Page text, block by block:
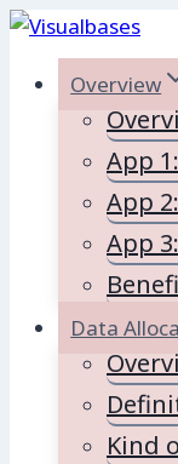
Skip
contentOverview
App
App
App
Data
Kind